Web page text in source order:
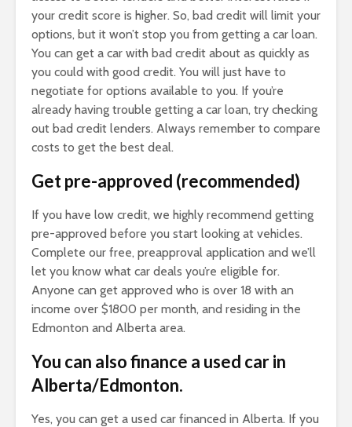
your credit score is higher. So, bad credit will limit your
options, but it won’t stop you from getting a car loan.
You can get a car with bad credit about as quickly as
you could with good credit. You will just have to
negotiate for options available to you. If you’re
already having trouble getting a car loan, try checking
out bad credit lenders. Always remember to compare
costs to get the best deal.
Get pre-approved (recommended)
If you have low credit, we highly recommend getting
pre-approved before you start looking at vehicles.
Complete our free, preapproval application and we’ll
let you know what car deals you’re eligible for.
Anyone can get approved who is over 18 with an
income over $1800 per month, and residing in the
Edmonton and Alberta area.
You can also finance a used car in
Alberta/Edmonton.
Yes, you can get a used car financed in Alberta. If you